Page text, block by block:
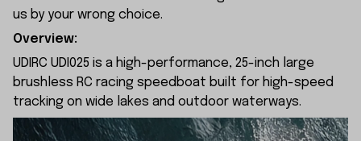
us by your wrong choice.
Overview:
UDIRC UDI025 is a high-performance, 25-inch large
brushless RC racing speedboat built for high-speed
tracking on wide lakes and outdoor waterways.